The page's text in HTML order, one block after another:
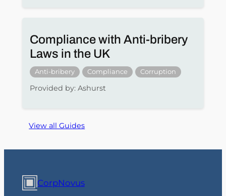
Compliance with Anti-bribery
Laws in the UK
Anti-bribery Compliance Corruption
Provided by: Ashurst
View all Guides
CorpNovus